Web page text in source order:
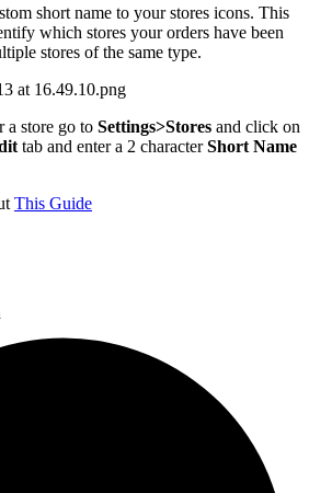
short name to your stores icons. This
which stores your orders have been
stores of the same type.
a store go to Settings>Stores and click on
tab and enter a 2 characterShort Name
This Guide